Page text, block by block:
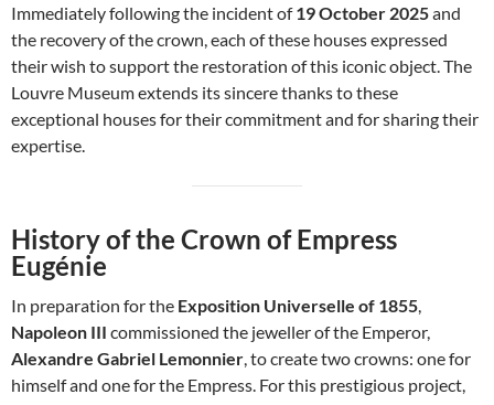
Immediately following the incident of19 October 2025and
the recovery of the crown, each of these houses expressed
their wish to support the restoration of this iconic object. The
Louvre Museum extends its sincere thanks to these
exceptional houses for their commitment and for sharing their
expertise.
History of the Crown of Empress
Eugénie
In preparation for the Exposition Universelle of 1855
Napoleon III commissioned the jeweller of the Emperor,
Alexandre Gabriel Lemonnier , to create two crowns: one for
himself and one for the Empress. For this prestigious project,